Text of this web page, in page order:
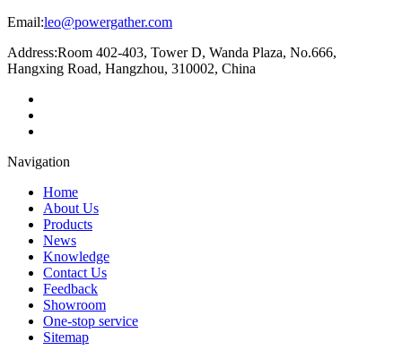
Email:leo@powergather.com
Address:Room 402-403, Tower D, Wanda Plaza, No.666,
Hangxing Road, Hangzhou, 310002, China
Navigation
Home
About Us
Products
News
Knowledge
Contact Us
Feedback
Showroom
One-stop service
Sitemap